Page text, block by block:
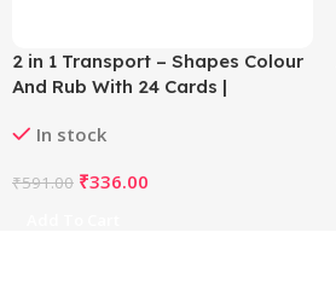
2 in 1 Transport – Shapes Colour
And Rub With 24 Cards |
3+ Years
In stock
₹591.00 ₹336.00